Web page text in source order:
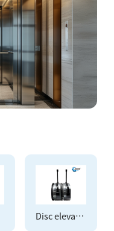
Disc elevator overlapping brake